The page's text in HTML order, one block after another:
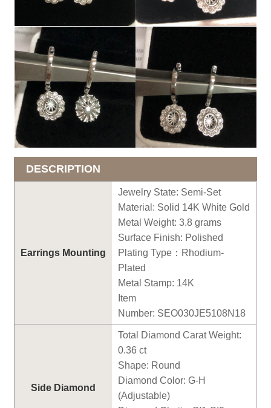
DESCRIPTION
Earrings Mounting
Jewelry State: Semi-Set
Material: Solid 14K White Gold
Metal Weight: 3.8 grams
Surface Finish: Polished
Plating Type ： Rhodium-
Plated
Metal Stamp: 14K
Item
Number: SEO030JE5108N18
Side Diamond
Total Diamond Carat Weight:
0.36 ct
Shape: Round
Diamond Color: G-H
(Adjustable)